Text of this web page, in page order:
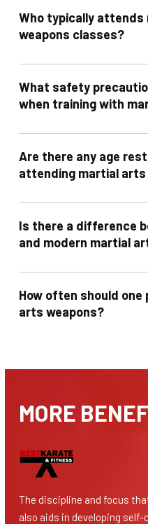
Who typically
weapons classes?
What safety
when training with
Are there any age
attending martial arts
Is there a difference
and modern martial
How often should
arts weapons?
MORE
The discipline and focus
also aids in developing